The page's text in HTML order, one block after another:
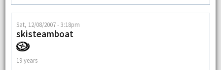
Sat, 12/08/2007 - 3:18pm
skisteamboat
19 years